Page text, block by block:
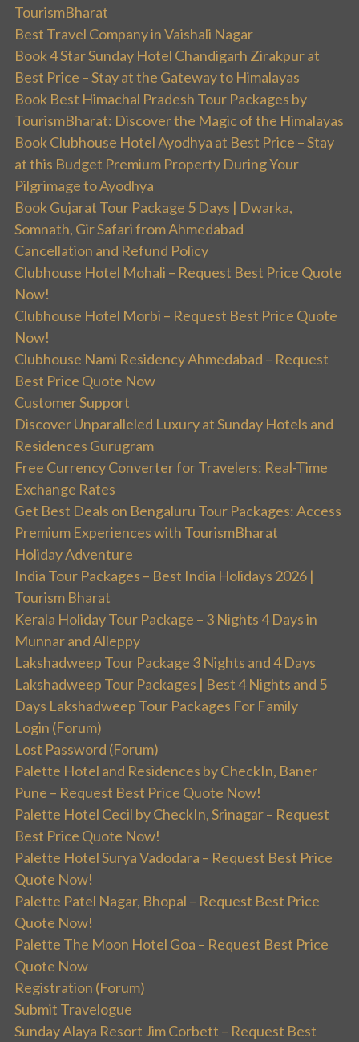
TourismBharat
Best Travel Company in Vaishali Nagar
Book 4 Star Sunday Hotel Chandigarh Zirakpur at
Best Price – Stay at the Gateway to Himalayas
Book Best Himachal Pradesh Tour Packages by
TourismBharat: Discover the Magic of the Himalayas
Book Clubhouse Hotel Ayodhya at Best Price – Stay
at this Budget Premium Property During Your
Pilgrimage to Ayodhya
Book Gujarat Tour Package 5 Days | Dwarka,
Somnath, Gir Safari from Ahmedabad
Cancellation and Refund Policy
Clubhouse Hotel Mohali – Request Best Price Quote
Now!
Clubhouse Hotel Morbi – Request Best Price Quote
Now!
Clubhouse Nami Residency Ahmedabad – Request
Best Price Quote Now
Customer Support
Discover Unparalleled Luxury at Sunday Hotels and
Residences Gurugram
Free Currency Converter for Travelers: Real-Time
Exchange Rates
Get Best Deals on Bengaluru Tour Packages: Access
Premium Experiences with TourismBharat
Holiday Adventure
India Tour Packages – Best India Holidays 2026 |
Tourism Bharat
Kerala Holiday Tour Package – 3 Nights 4 Days in
Munnar and Alleppy
Lakshadweep Tour Package 3 Nights and 4 Days
Lakshadweep Tour Packages | Best 4 Nights and 5
Days Lakshadweep Tour Packages For Family
Login (Forum)
Lost Password (Forum)
Palette Hotel and Residences by CheckIn, Baner
Pune – Request Best Price Quote Now!
Palette Hotel Cecil by CheckIn, Srinagar – Request
Best Price Quote Now!
Palette Hotel Surya Vadodara – Request Best Price
Quote Now!
Palette Patel Nagar, Bhopal – Request Best Price
Quote Now!
Palette The Moon Hotel Goa – Request Best Price
Quote Now
Registration (Forum)
Submit Travelogue
Sunday Alaya Resort Jim Corbett – Request Best